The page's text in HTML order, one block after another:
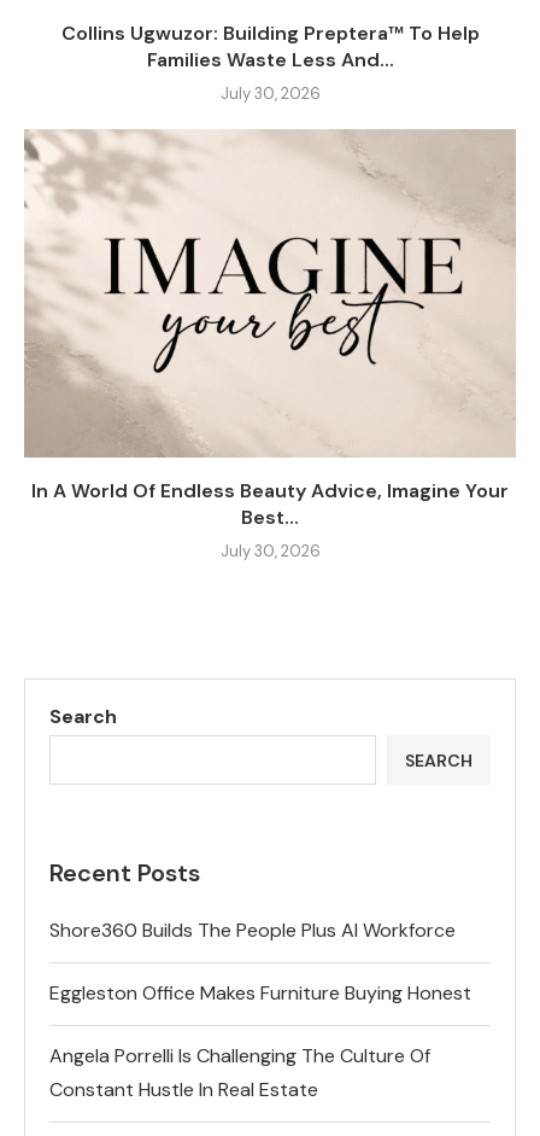
Collins Ugwuzor: Building Preptera™ To Help
Families Waste Less And...
July 30, 2026
In A World Of Endless Beauty Advice, Imagine Your
Best...
July 30, 2026
Search
SEARCH
Recent Posts
Shore360 Builds The People Plus AI Workforce
Eggleston Office Makes Furniture Buying Honest
Angela Porrelli Is Challenging The Culture Of
Constant Hustle In Real Estate